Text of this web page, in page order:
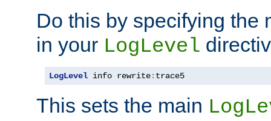
Do this by specifying the
in your LogLevel
LogLevel info rewrite: trace5
This sets the main